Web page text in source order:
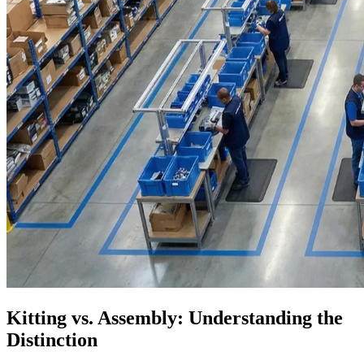
Kitting vs. Assembly: Understanding the
Distinction